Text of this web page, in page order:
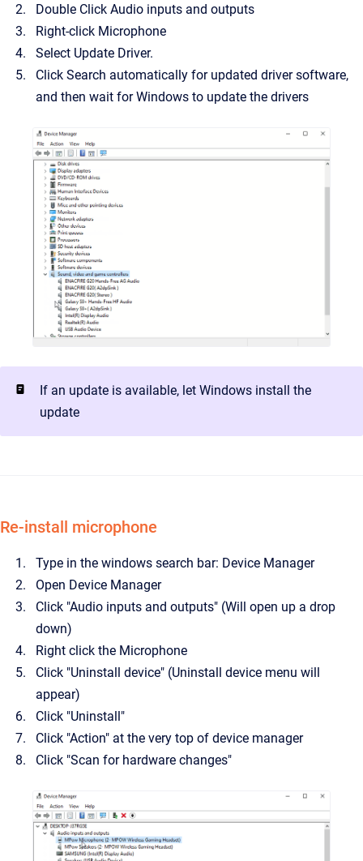
Double Click Audio inputs and outputs
Right-click Microphone
Select Update Driver.
Click Search automatically for updated driver software,
and then wait for Windows to update the drivers
If an update is available, let Windows install the
update
Re-install microphone
Type in the windows search bar: Device Manager
Open Device Manager
Click "Audio inputs and outputs" (Will open up a drop
down)
Right click the Microphone
Click "Uninstall device" (Uninstall device menu will
appear)
Click "Uninstall"
Click "Action" at the very top of device manager
Click "Scan for hardware changes"